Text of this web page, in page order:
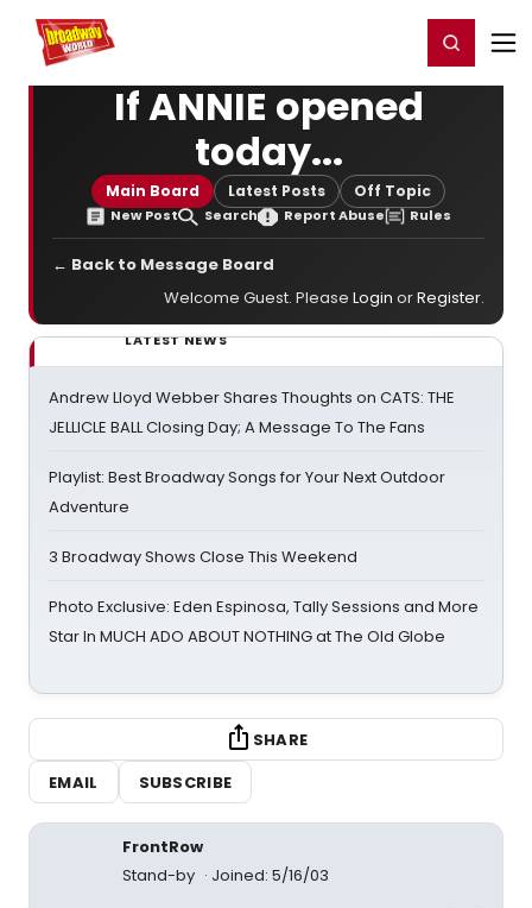
Home For You Register/Login
If ANNIE opened
today...
Main Board Latest Posts Off Topic
New Post Search Report Abuse Rules
← Back to Message Board
Welcome Guest. Please Login orRegister.
LATEST NEWS
Andrew Lloyd Webber Shares Thoughts on CATS: THE
JELLICLE BALL Closing Day; A Message To The Fans
Playlist: Best Broadway Songs for Your Next Outdoor
Adventure
3 Broadway Shows Close This Weekend
Photo Exclusive: Eden Espinosa, Tally Sessions and More
Star In MUCH ADO ABOUT NOTHING at The Old Globe
SHARE
EMAIL
SUBSCRIBE
FrontRow
Stand-by
Joined: 5/16/03